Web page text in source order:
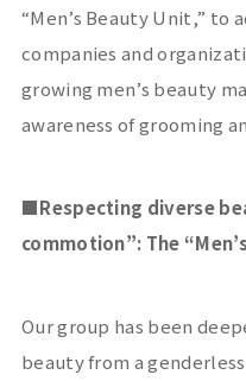
“Men’s Beauty Unit,” to
companies and
growing men’s beauty
awareness of grooming
■Respecting diverse
commotion”: The
Our group has been
beauty from a